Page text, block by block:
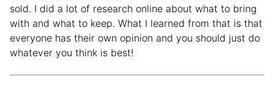
sold. I did a lot of research online about what to bring
with and what to keep. What I learned from that is that
everyone has their own opinion and you should just do
whatever you think is best!